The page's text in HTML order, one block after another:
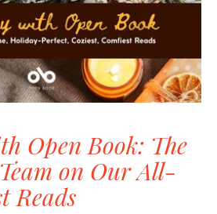
Open Book: The
on Our All-
Reads